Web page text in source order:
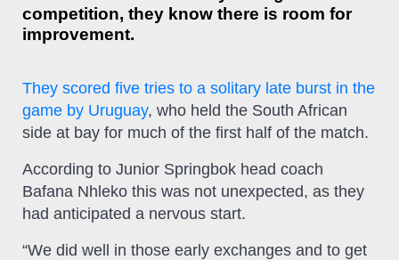
competition, they know there is room for
improvement.
They scored five tries to a solitary late burst in the
game by Uruguay, who held the South African
side at bay for much of the first half of the match.
According to Junior Springbok head coach
Bafana Nhleko this was not unexpected, as they
had anticipated a nervous start.
“We did well in those early exchanges and to get